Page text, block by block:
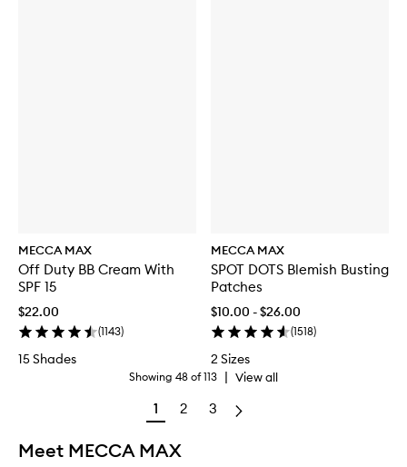
MECCA MAX
Off Duty BB Cream With
SPF 15
$22.00
(1143)
15 Shades
MECCA MAX
SPOT DOTS Blemish Busting
Patches
$10.00 - $26.00
(1518)
2 Sizes
Showing 48 of113 | View all
1 2 3
Meet MECCA MAX